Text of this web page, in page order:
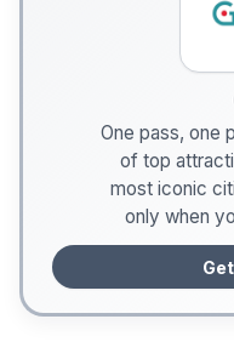
One pass, one
of top
most iconic
only when